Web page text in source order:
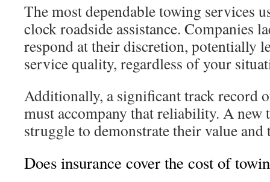
The most dependable towing services
clock roadside assistance. Companies
respond at their discretion, potentially
service quality, regardless of your
Additionally, a significant track record
must accompany that reliability. A new
struggle to demonstrate their value
Does insurance cover the cost of